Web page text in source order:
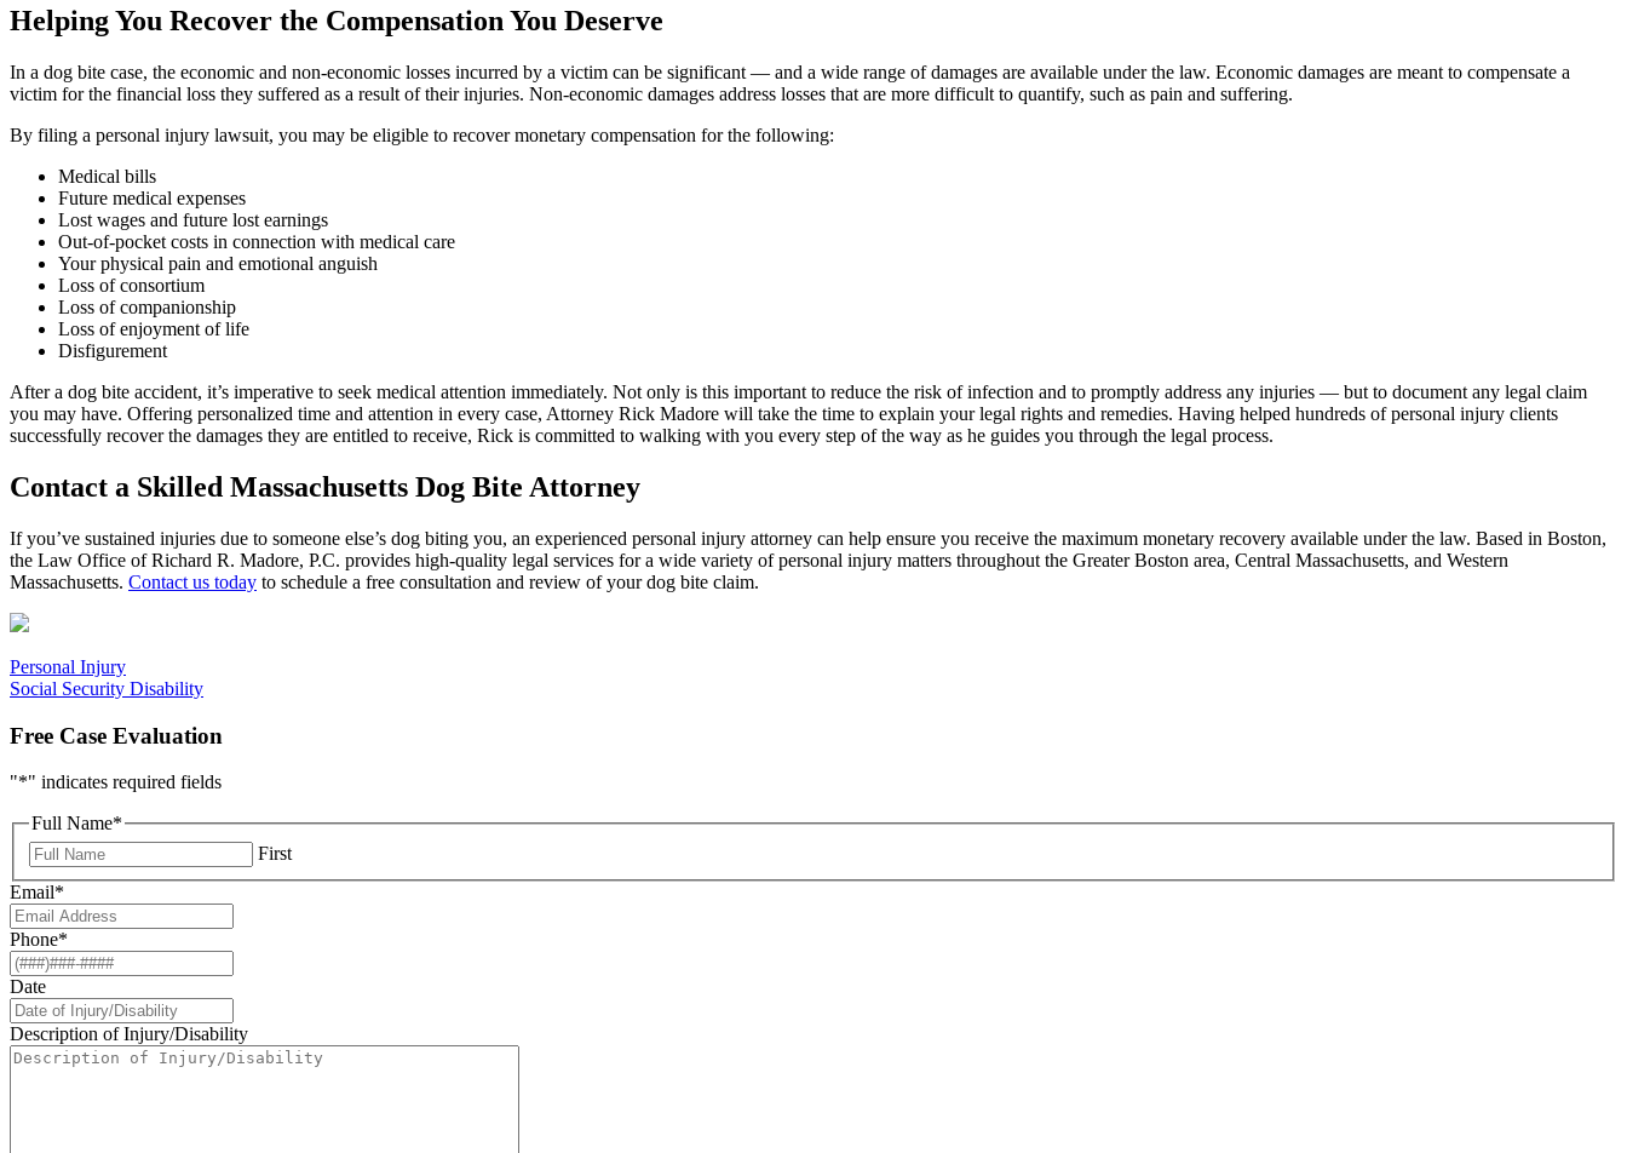
Helping You Recover the Compensation You Deserve
In a dog bite case, the economic and non-economic losses incurred by a victim can be significant — and a wide range of damages are available under the law. Economic damages are meant to compensate a
victim for the financial loss they suffered as a result of their injuries. Non-economic damages address losses that are more difficult to quantify, such as pain and suffering.
By filing a personal injury lawsuit, you may be eligible to recover monetary compensation for the following:
Medical bills
Future medical expenses
Lost wages and future lost earnings
Out-of-pocket costs in connection with medical care
Your physical pain and emotional anguish
Loss of consortium
Loss of companionship
Loss of enjoyment of life
Disfigurement
After a dog bite accident, it’s imperative to seek medical attention immediately. Not only is this important to reduce the risk of infection and to promptly address any injuries — but to document any legal claim
you may have. Offering personalized time and attention in every case, Attorney Rick Madore will take the time to explain your legal rights and remedies. Having helped hundreds of personal injury clients
successfully recover the damages they are entitled to receive, Rick is committed to walking with you every step of the way as he guides you through the legal process.
Contact a Skilled Massachusetts Dog Bite Attorney
If you’ve sustained injuries due to someone else’s dog biting you, an experienced personal injury attorney can help ensure you receive the maximum monetary recovery available under the law. Based in Boston,
the Law Office of Richard R. Madore, P.C. provides high-quality legal services for a wide variety of personal injury matters throughout the Greater Boston area, Central Massachusetts, and Western
Massachusetts. Contact us today to schedule a free consultation and review of your dog bite claim.
Personal Injury
Social Security Disability
Free Case Evaluation
"*" indicates required fields
Full Name*
First
Email*
Phone*
Date
Description of Injury/Disability